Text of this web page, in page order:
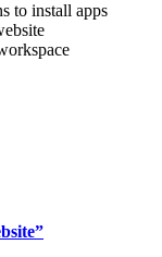
to install apps